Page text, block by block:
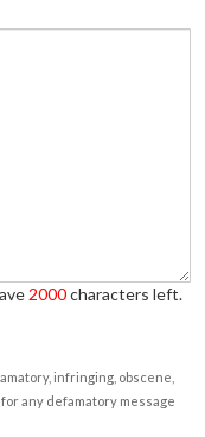
2000characters left.
infringing, obscene,
any defamatory message